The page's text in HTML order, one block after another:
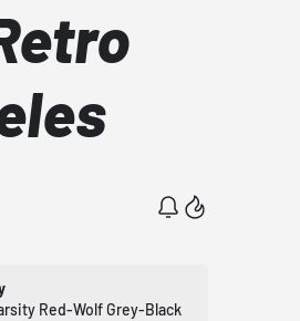
Red-Wolf Grey-Black